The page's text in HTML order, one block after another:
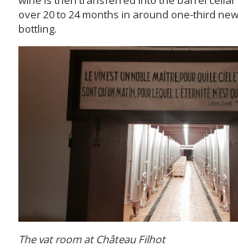
over 20 to 24 months in around one-third
bottling.
The vat room at Château Filhot